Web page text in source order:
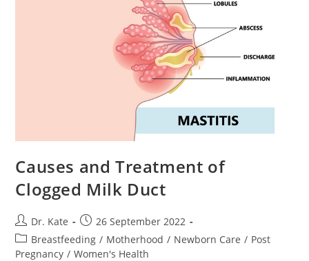
Causes and Treatment of
Clogged Milk Duct
Post
author:
Dr. Kate
Post
published:
26 September 2022
Post
category:
Breastfeeding / Motherhood / Newborn Care / Post
Pregnancy / Women's Health